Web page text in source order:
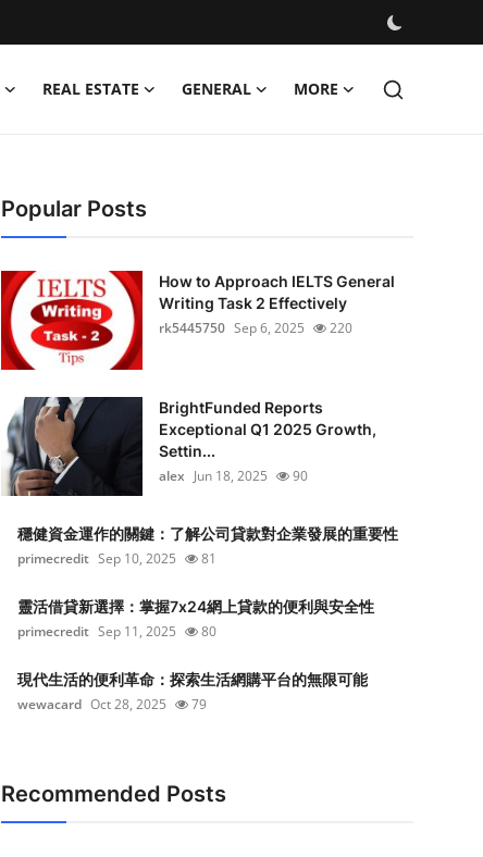
REAL ESTATE GENERAL MORE
Popular Posts
How to Approach IELTS General
Writing Task 2 Effectively
rk5445750 Sep 6, 2025 220
BrightFunded Reports
Exceptional Q1 2025 Growth,
Settin...
alex Jun 18, 2025 90
穩健資金運作的關鍵：了解公司貸款對企業發展的重要性
primecredit Sep 10, 2025 81
靈活借貸新選擇：掌握7x24網上貸款的便利與安全性
primecredit Sep 11, 2025 80
現代生活的便利革命：探索生活網購平台的無限可能
wewacard Oct 28, 2025 79
Recommended Posts